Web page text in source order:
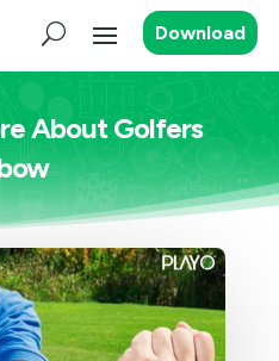
Download
About Golfers